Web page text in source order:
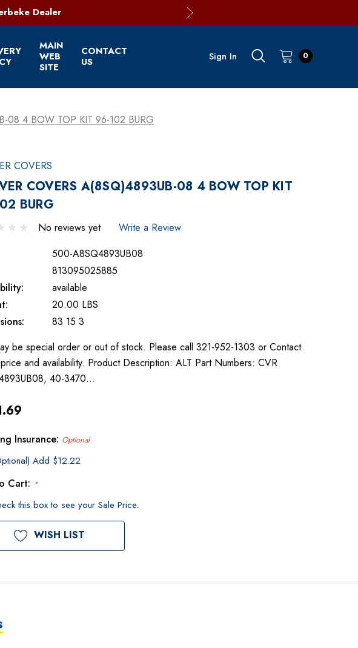
Dealer
East Coast
MAIN
WEB
SITE
CONTACT
US
Sign In 0
08 4 BOW TOP KIT 96-102 BURG
COVERS
COVERS A(8SQ)4893UB-08 4 BOW TOP KIT
BURG
No reviews yet
Write a Review
500-A8SQ4893UB08
813095025885
available
20.00 LBS
83 15 3
be special order or out of stock. Please call 321-952-1303 or Contact
and availability. Product Description: ALT Part Numbers: CVR
40-3470…
Insurance: Optional
Add $12.22
Cart: *
this box to see your Sale Price.
WISH LIST